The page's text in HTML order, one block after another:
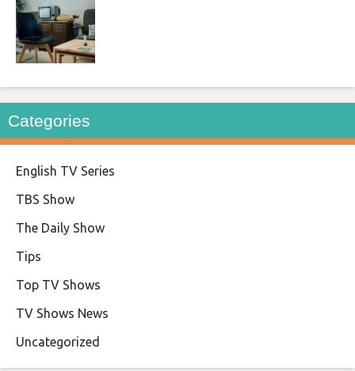
Categories
English TV Series
TBS Show
The Daily Show
Tips
Top TV Shows
TV Shows News
Uncategorized